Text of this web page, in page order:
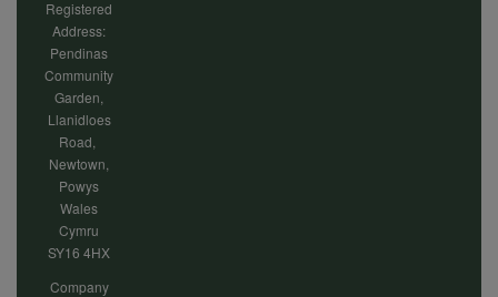
Registered
Address:
Pendinas
Community
Garden,
Llanidloes
Road,
Newtown,
Powys
Wales
Cymru
SY16 4HX
Company